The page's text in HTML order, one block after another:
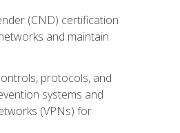
(CND) certification
and maintain
protocols, and
systems and
(VPNs) for